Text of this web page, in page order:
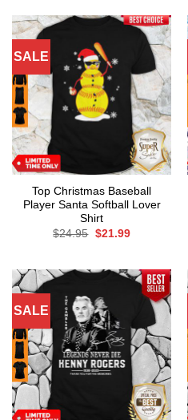
SALE
Top Christmas Baseball
Player Santa Softball Lover
Shirt
$24.95 Original
$21.99Current
SALE